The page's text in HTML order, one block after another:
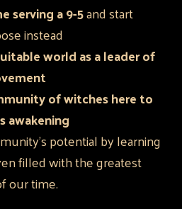
serving a 9-5and start
instead
world as a leader of
of witches here to
awakening
potential by learning
filled with the greatest
our time.